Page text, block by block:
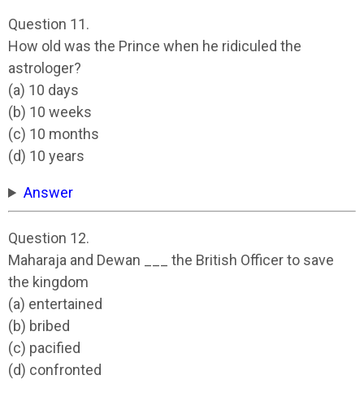
Question 11.
How old was the Prince when he ridiculed the
astrologer?
(a) 10 days
(b) 10 weeks
(c) 10 months
(d) 10 years
Answer
Question 12.
Maharaja and Dewan ___ the British Officer to save
the kingdom
(a) entertained
(b) bribed
(c) pacified
(d) confronted